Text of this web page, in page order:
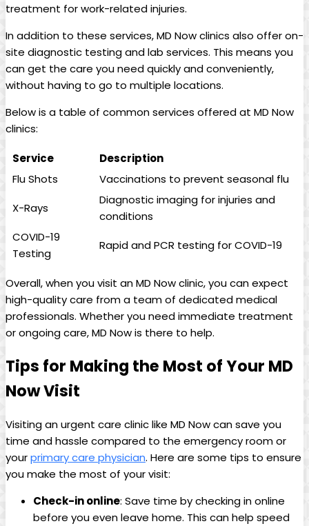
treatment for‌ work-related injuries.
In‍ addition to these ​services, MD Now clinics also offer‍ on-
site‌ diagnostic testing and​ lab services. This means you
can get the care you need quickly and conveniently,
⁤without having to go to multiple locations.
Below is a table of common services offered at MD Now
clinics:
Service
Description
Flu​ Shots
Vaccinations to‍ prevent seasonal flu
X-Rays
Diagnostic imaging for injuries and
conditions
COVID-19
Testing
Rapid and PCR testing for COVID-19
Overall, when you visit an MD Now clinic, you can expect⁢
high-quality care ​from​ a team of⁣ dedicated medical
‍professionals. Whether you need immediate treatment
or ongoing care, MD Now is⁤ there to help.
Tips for Making the Most of Your‌ MD
Now Visit
Visiting an urgent care clinic like MD Now can save you
time and hassle compared to the emergency room or
yourprimary care physician. Here are some tips to ensure
you make the most of your visit:
Check-in online: Save time⁤ by checking in online
before you even leave home. This can help speed